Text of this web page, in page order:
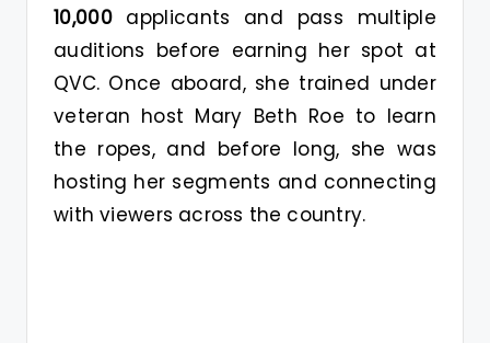
10,000applicants and pass multiple
auditions before earning her spot at
QVC. Once aboard, she trained under
veteran host Mary Beth Roe to learn
the ropes, and before long, she was
hosting her segments and connecting
with viewers across the country.